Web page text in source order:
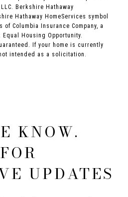
Berkshire Hathaway
Hathaway HomeServices symbol
Columbia Insurance Company, a
Housing Opportunity.
If your home is currently
intended as a solicitation.
KNOW.
UPDATES